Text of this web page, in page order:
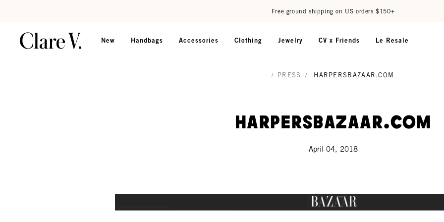
Free ground shipping on US orders $150+
New Handbags Accessories Clothing Jewelry CV x Friends Le Resale
/ PRESS / HARPERSBAZAAR.COM
HarpersBazaar.com
April 04, 2018